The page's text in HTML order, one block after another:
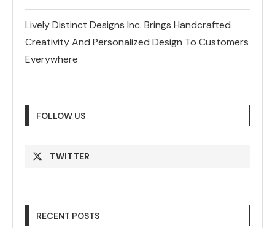
Lively Distinct Designs Inc. Brings Handcrafted
Creativity And Personalized Design To Customers
Everywhere
FOLLOW US
TWITTER
RECENT POSTS